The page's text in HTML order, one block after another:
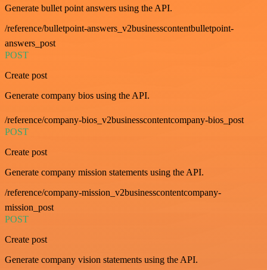
Generate bullet point answers using the API.
/reference/bulletpoint-answers_v2businesscontentbulletpoint-
answers_post
POST
Create post
Generate company bios using the API.
/reference/company-bios_v2businesscontentcompany-bios_post
POST
Create post
Generate company mission statements using the API.
/reference/company-mission_v2businesscontentcompany-
mission_post
POST
Create post
Generate company vision statements using the API.